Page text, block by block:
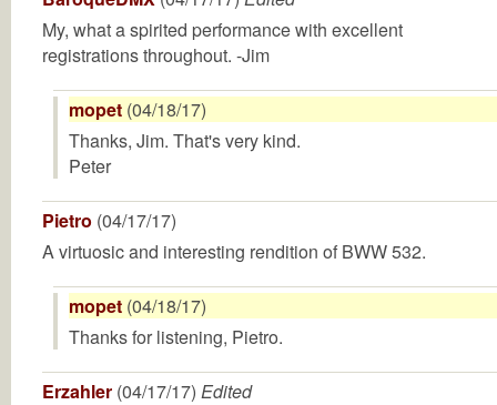
My, what a spirited performance with excellent
registrations throughout. -Jim
mopet (04/18/17)
Thanks, Jim. That's very kind.
Peter
Pietro (04/17/17)
A virtuosic and interesting rendition of BWW 532.
mopet (04/18/17)
Thanks for listening, Pietro.
Erzahler (04/17/17) Edited